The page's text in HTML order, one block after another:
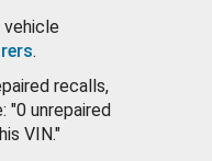
vehicle
.
recalls,
"0 unrepaired
VIN."